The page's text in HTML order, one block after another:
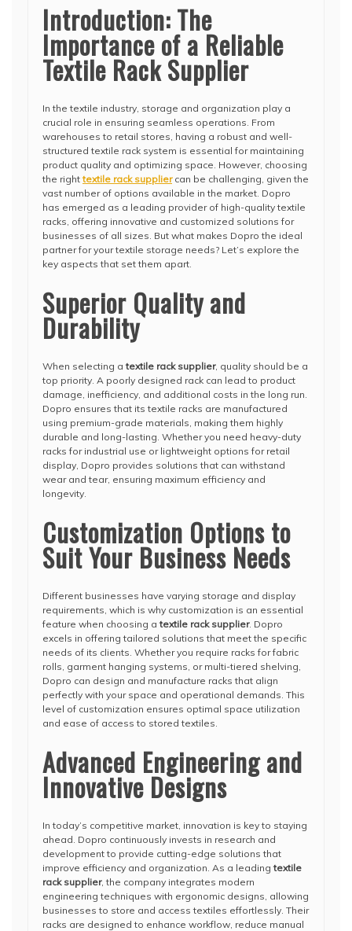
Introduction: The
Importance of a Reliable
Textile Rack Supplier
In the textile industry, storage and organization play a
crucial role in ensuring seamless operations. From
warehouses to retail stores, having a robust and well-
structured textile rack system is essential for maintaining
product quality and optimizing space. However, choosing
the righttextile rack suppliercan be challenging, given the
vast number of options available in the market. Dopro
has emerged as a leading provider of high-quality textile
racks, offering innovative and customized solutions for
businesses of all sizes. But what makes Dopro the ideal
partner for your textile storage needs? Let’s explore the
key aspects that set them apart.
Superior Quality and
Durability
When selecting atextile rack supplier, quality should be a
top priority. A poorly designed rack can lead to product
damage, inefficiency, and additional costs in the long run.
Dopro ensures that its textile racks are manufactured
using premium-grade materials, making them highly
durable and long-lasting. Whether you need heavy-duty
racks for industrial use or lightweight options for retail
display, Dopro provides solutions that can withstand
wear and tear, ensuring maximum efficiency and
longevity.
Customization Options to
Suit Your Business Needs
Different businesses have varying storage and display
requirements, which is why customization is an essential
feature when choosing atextile rack supplier. Dopro
excels in offering tailored solutions that meet the specific
needs of its clients. Whether you require racks for fabric
rolls, garment hanging systems, or multi-tiered shelving,
Dopro can design and manufacture racks that align
perfectly with your space and operational demands. This
level of customization ensures optimal space utilization
and ease of access to stored textiles.
Advanced Engineering and
Innovative Designs
In today’s competitive market, innovation is key to staying
ahead. Dopro continuously invests in research and
development to provide cutting-edge solutions that
improve efficiency and organization. As a leadingtextile
rack supplier, the company integrates modern
engineering techniques with ergonomic designs, allowing
businesses to store and access textiles effortlessly. Their
racks are designed to enhance workflow, reduce manual